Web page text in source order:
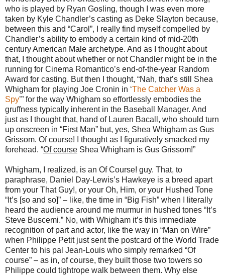
who is played by Ryan Gosling, though I was even more
taken by Kyle Chandler’s casting as Deke Slayton because,
between this and “Carol”, I really find myself compelled by
Chandler’s ability to embody a certain kind of mid-20th
century American Male archetype. And as I thought about
that, I thought about whether or not Chandler might be in the
running for Cinema Romantico’s end-of-the-year Random
Award for casting. But then I thought, “Nah, that’s still Shea
Whigham for playing Joe Cronin in ‘The Catcher Was a
Spy’” for the way Whigham so effortlessly embodies the
gruffness typically inherent in the Baseball Manager. And
just as I thought that, hand of Lauren Bacall, who should turn
up onscreen in “First Man” but, yes, Shea Whigham as Gus
Grissom. Of course! I thought as I figuratively smacked my
forehead. “Of course Shea Whigham is Gus Grissom!”
Whigham, I realized, is an Of Course! guy. That, to
paraphrase, Daniel Day-Lewis’s Hawkeye is a breed apart
from your That Guy!, or your Oh, Him, or your Hushed Tone
“It’s [so and so]” – like, the time in “Big Fish” when I literally
heard the audience around me murmur in hushed tones “It’s
Steve Buscemi.” No, with Whigham it’s this immediate
recognition of part and actor, like the way in “Man on Wire”
when Philippe Petit just sent the postcard of the World Trade
Center to his pal Jean-Louis who simply remarked “Of
course” – as in, of course, they built those two towers so
Philippe could tightrope walk between them. Why else